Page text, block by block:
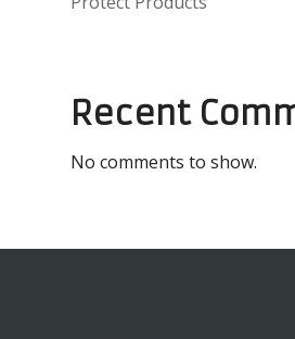
Recent
No comments to show.